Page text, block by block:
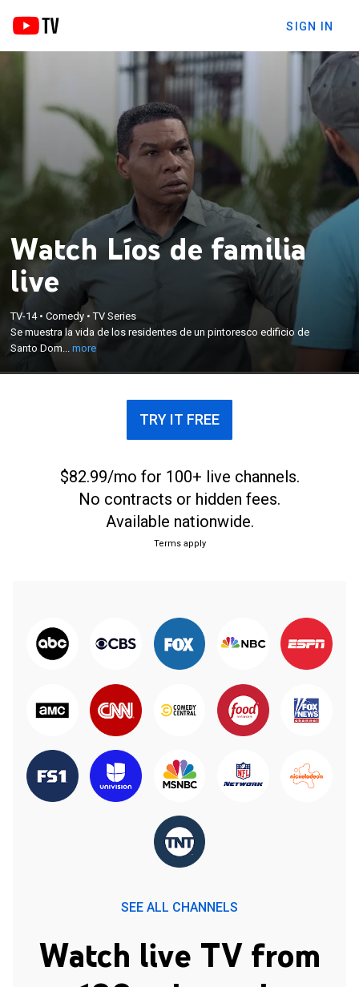
SIGN IN
Watch Líos de familia
live
TV-14•Comedy •TV Series
Se muestra la vida de los residentes de un pintoresco edificio de
Santo Dom...more
Se muestra la vida de los residentes de un
pintoresco edificio de Santo Domingo, donde
peculiares personajes intentan convivir entre ellos.
×
TRY IT FREE
$82.99/mo for 100+ live channels.
No contracts or hidden fees.
Available nationwide.
Terms apply
SEE ALL CHANNELS
Watch live TV from